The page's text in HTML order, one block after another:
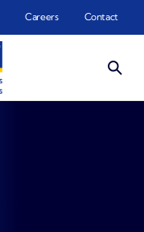
Careers Contact